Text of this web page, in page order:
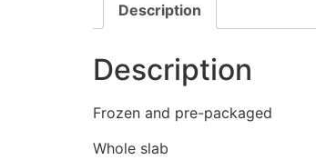
Description
Description
Frozen and pre-packaged
Whole slab